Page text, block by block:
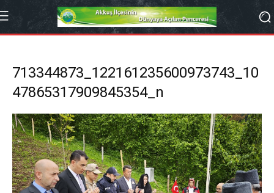
713344873_122161235600973743_10
47865317909845354_n